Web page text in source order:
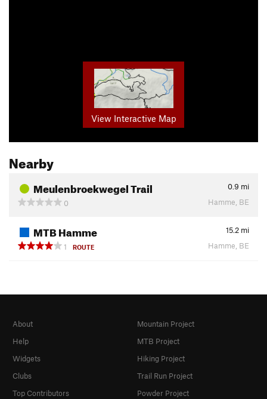
View Interactive Map
Nearby
Meulenbroekwegel Trail 0.9 mi
0
Hamme, BE
MTB Hamme 15.2 mi
1
ROUTE Hamme, BE
About
Help
Widgets
Clubs
Top Contributors
Mountain Project
MTB Project
Hiking Project
Trail Run Project
Powder Project